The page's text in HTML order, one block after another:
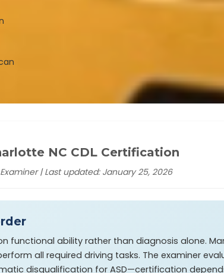
NC CDL Certification
| Last updated: January 25, 2026
functional ability rather than diagnosis alone.
all required driving tasks. The examiner
disqualification for ASD—certification